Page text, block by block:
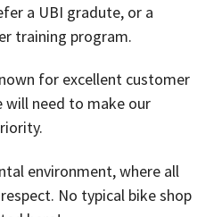
a UBI gradute, or a
training program.
for excellent customer
will need to make our
environment, where all
No typical bike shop